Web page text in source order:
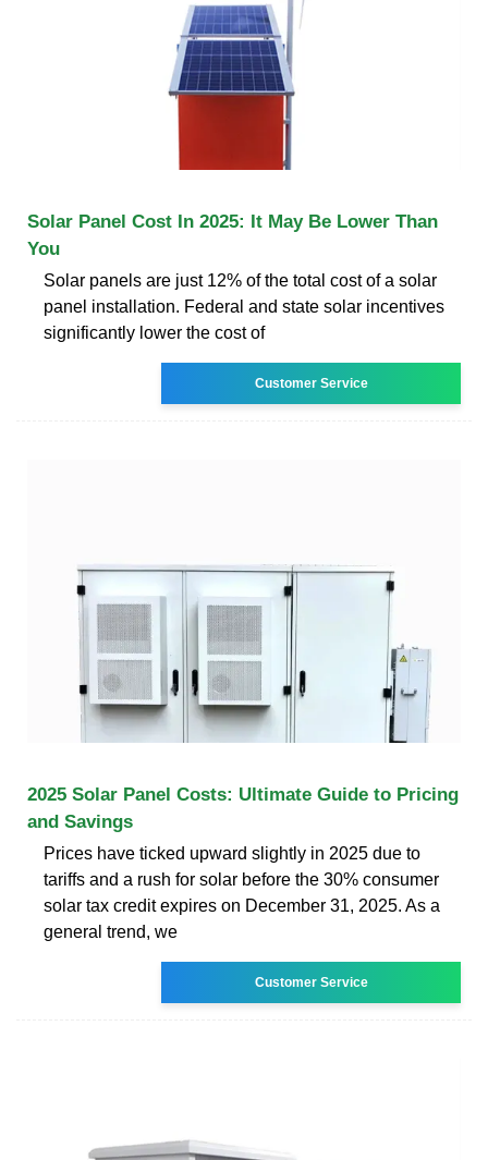
Solar Panel Cost In 2025: It May Be Lower Than
You
Solar panels are just 12% of the total cost of a solar
panel installation. Federal and state solar incentives
significantly lower the cost of
Customer Service
2025 Solar Panel Costs: Ultimate Guide to Pricing
and Savings
Prices have ticked upward slightly in 2025 due to
tariffs and a rush for solar before the 30% consumer
solar tax credit expires on December 31, 2025. As a
general trend, we
Customer Service